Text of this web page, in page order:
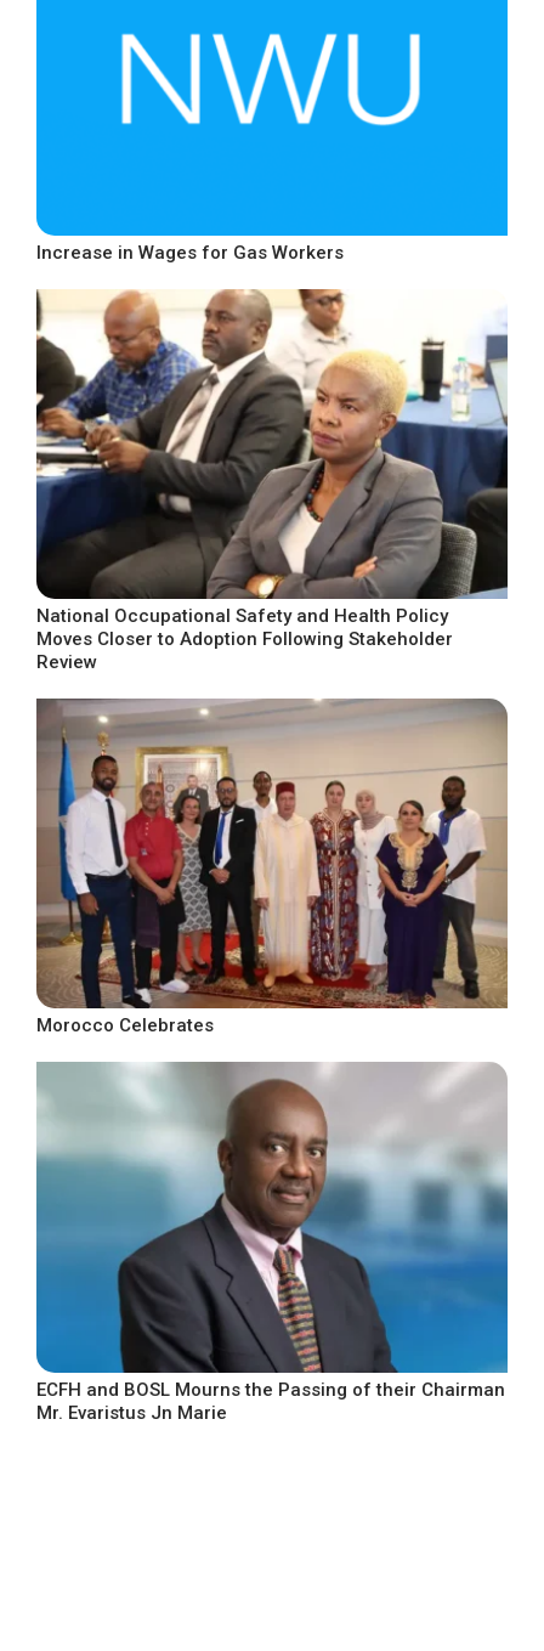
Increase in Wages for Gas Workers
National Occupational Safety and Health Policy
Moves Closer to Adoption Following Stakeholder
Review
Morocco Celebrates
ECFH and BOSL Mourns the Passing of their Chairman
Mr. Evaristus Jn Marie